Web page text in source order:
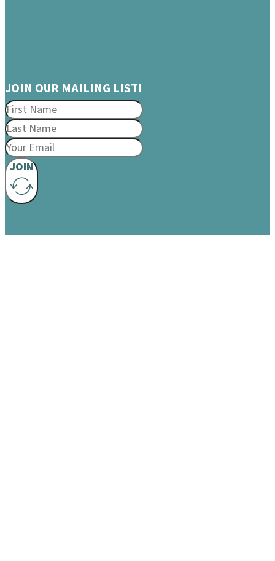
JOIN OUR MAILING LIST!
JOIN